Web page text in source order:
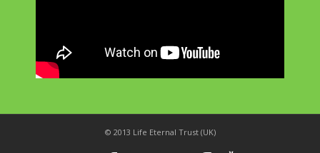
© 2013 Life Eternal Trust (UK)